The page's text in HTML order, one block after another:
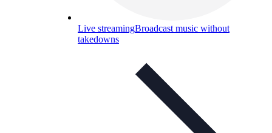
Live streamingBroadcast music without
takedowns